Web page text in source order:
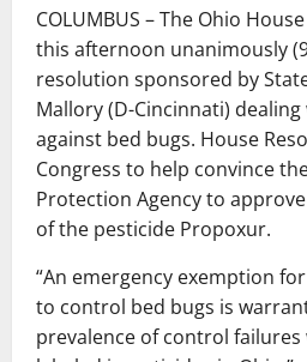
COLUMBUS – The Ohio
this afternoon unanimously
resolution sponsored by
Mallory (D-Cincinnati)
against bed bugs. House
Congress to help convince
Protection Agency to
of the pesticide Propoxur.
“An emergency exemption
to control bed bugs is
prevalence of control